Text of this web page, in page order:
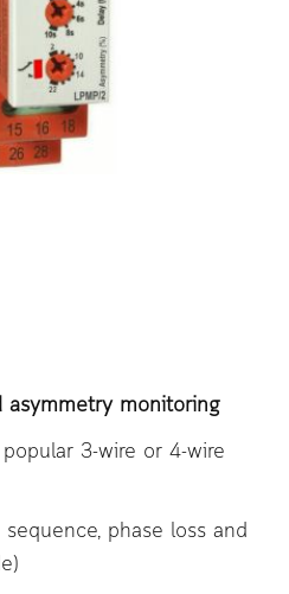
monitoring
3-wire or 4-wire
phase loss and